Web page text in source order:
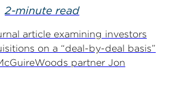
2-minute read
article examining investors
on a “deal-by-deal basis”
partner Jon